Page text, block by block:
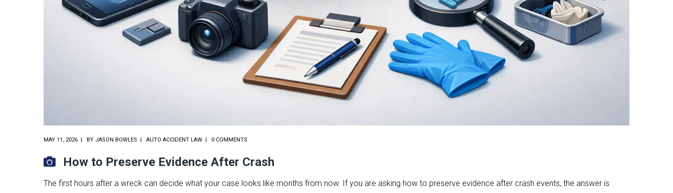
MAY 11, 2026 BY JASON BOWLES AUTO ACCIDENT LAW 0 COMMENTS
How to Preserve Evidence After Crash
The first hours after a wreck can decide what your case looks like months from now. If you are asking how to preserve evidence after crash events, the answer is